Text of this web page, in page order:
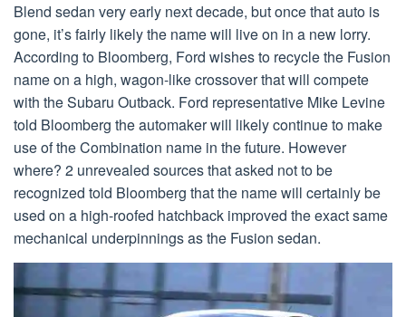
Blend sedan very early next decade, but once that auto is
gone, it’s fairly likely the name will live on in a new lorry.
According to Bloomberg, Ford wishes to recycle the Fusion
name on a high, wagon-like crossover that will compete
with the Subaru Outback. Ford representative Mike Levine
told Bloomberg the automaker will likely continue to make
use of the Combination name in the future. However
where? 2 unrevealed sources that asked not to be
recognized told Bloomberg that the name will certainly be
used on a high-roofed hatchback improved the exact same
mechanical underpinnings as the Fusion sedan.